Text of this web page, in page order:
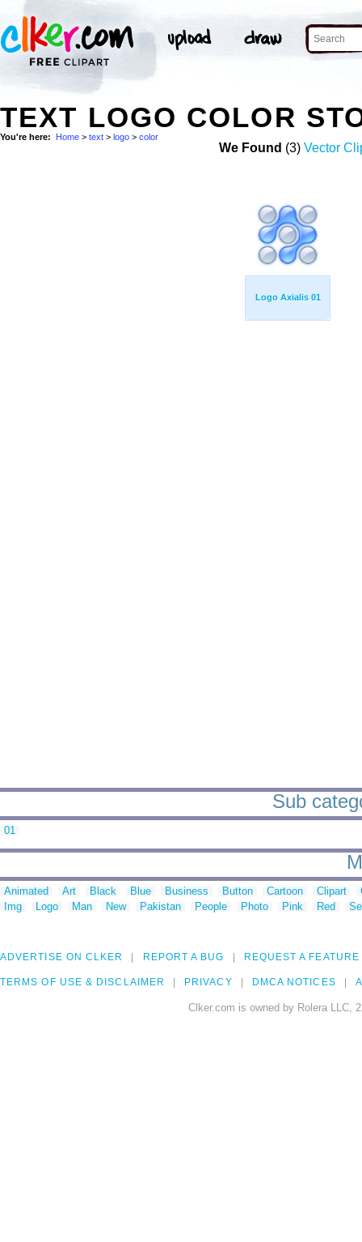
TEXT LOGO COLOR
You're here: Home > text > logo > color
We Found (3) Vector
Logo Axialis 01
Sub
01
Animated Art Black Blue Business Button Cartoon Clipart
Img
Logo Man New Pakistan People Photo Pink Red
ADVERTISE ON CLKER REPORT A BUG REQUEST A FEATURE
TERMS OF USE & DISCLAIMER PRIVACY DMCA NOTICES
Clker.com is owned by Rolera LLC,